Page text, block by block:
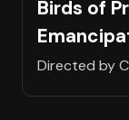
Birds of
Directed by